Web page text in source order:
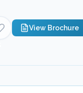
View Brochure